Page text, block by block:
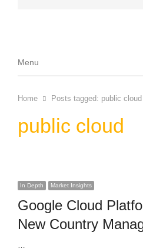
Menu
Menu
Home Posts tagged: public cloud
public cloud
In Depth Market Insights
Google Cloud
New Country
…